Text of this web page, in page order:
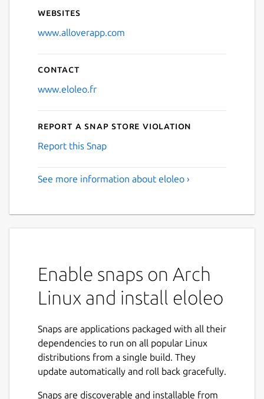
Websites
www.alloverapp.com
Contact
www.eloleo.fr
Report a Snap Store violation
Report this Snap
See more information about eloleo ›
Enable snaps on Arch
Linux and install eloleo
Snaps are applications packaged with all their
dependencies to run on all popular Linux
distributions from a single build. They
update automatically and roll back gracefully.
Snaps are discoverable and installable from